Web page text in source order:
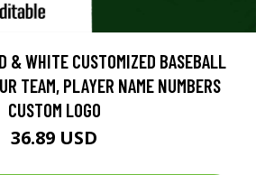
& WHITE CUSTOMIZED BASEBALL
TEAM, PLAYER NAME NUMBERS
CUSTOM LOGO
36.89 USD